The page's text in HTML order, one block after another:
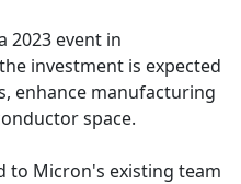
2023 event in
investment is expected
enhance manufacturing
space.
to Micron's existing team